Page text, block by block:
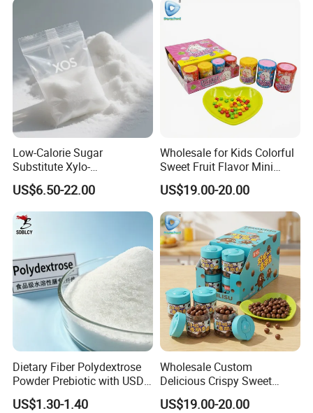
Low-Calorie Sugar
Substitute Xylo-
Oligosaccharides, Lowering
Blood Sugar and Blood
Lipids
US$6.50-22.00
Wholesale for Kids Colorful
Sweet Fruit Flavor Mini
Bubble Gum
US$19.00-20.00
Dietary Fiber Polydextrose
Powder Prebiotic with USDA
Organic (Food Grade)
US$1.30-1.40
Wholesale Custom
Delicious Crispy Sweet
Chocolate Candy Chocolate
US$19.00-20.00